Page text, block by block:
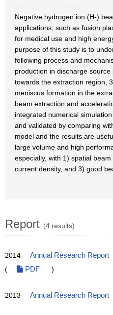
Negative hydrogen ion (H-)
applications, such as fusion
for medical use and high
purpose of this study is to
following process and
production in discharge
towards the extraction region,
meniscus formation in the
beam extraction and
integrated numerical
and validated by comparing
model and the results are
large volume and high
especially, with 1) spatial
current density, and 3) good
Report (4 results)
2014 Annual Research Report
(
PDF )
2013 Annual Research Report